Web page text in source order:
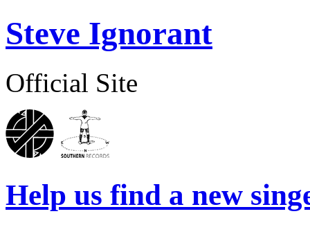
Steve Ignorant
Official Site
Help us find a new